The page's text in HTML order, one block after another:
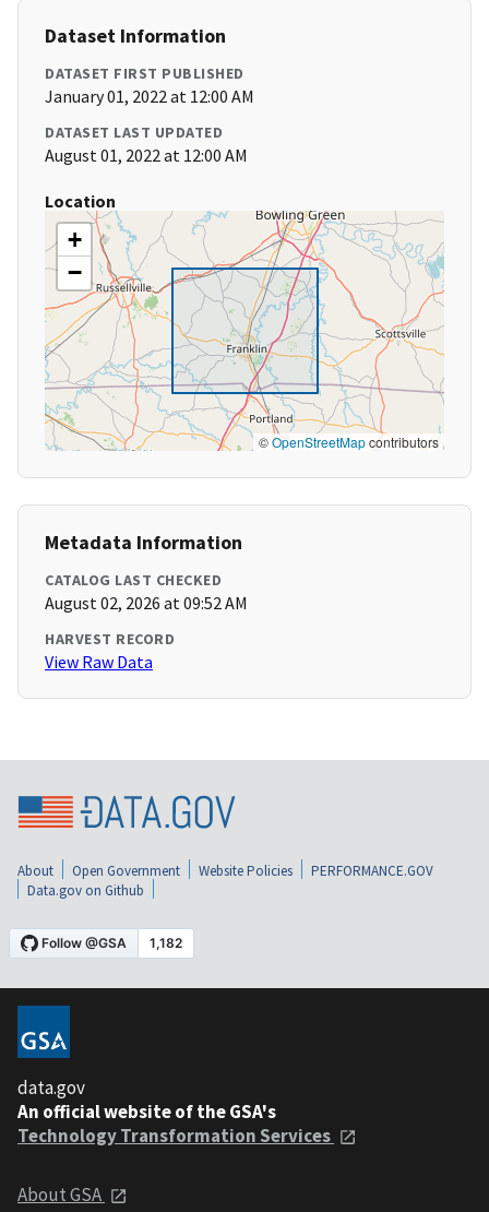
Dataset Information
DATASET FIRST PUBLISHED
January 01, 2022 at 12:00 AM
DATASET LAST UPDATED
August 01, 2022 at 12:00 AM
Location
+
−
©OpenStreetMapcontributors
Metadata Information
CATALOG LAST CHECKED
August 02, 2026 at 09:52 AM
HARVEST RECORD
View Raw Data
About Open Government Website Policies
PERFORMANCE.GOV
Data.gov on Github
data.gov
An official website of the GSA's
Technology Transformation Services
About GSA